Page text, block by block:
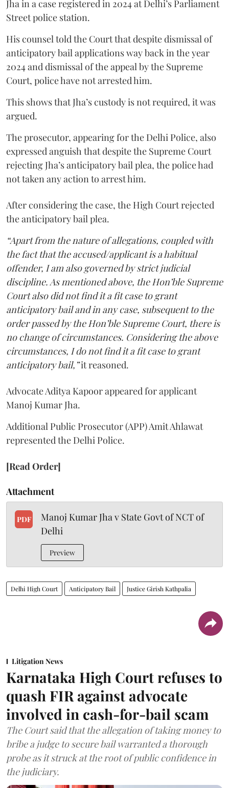
Jha in a case registered in 2024 at Delhi’s Parliament
Street police station.
His counsel told the Court that despite dismissal of
anticipatory bail applications way back in the year
2024 and dismissal of the appeal by the Supreme
Court, police have not arrested him.
This shows that Jha’s custody is not required, it was
argued.
The prosecutor, appearing for the Delhi Police, also
expressed anguish that despite the Supreme Court
rejecting Jha’s anticipatory bail plea, the police had
not taken any action to arrest him.
After considering the case, the High Court rejected
the anticipatory bail plea.
“Apart from the nature of allegations, coupled with
the fact that the accused/applicant is a habitual
offender, I am also governed by strict judicial
discipline. As mentioned above, the Hon’ble Supreme
Court also did not find it a fit case to grant
anticipatory bail and in any case, subsequent to the
order passed by the Hon’ble Supreme Court, there is
no change of circumstances. Considering the above
circumstances, I do not find it a fit case to grant
anticipatory bail,”it reasoned.
Advocate Aditya Kapoor appeared for applicant
Manoj Kumar Jha.
Additional Public Prosecutor (APP) Amit Ahlawat
represented the Delhi Police.
[Read Order]
Attachment
PDF
Manoj Kumar Jha v State Govt of NCT of
Delhi
Preview
Delhi High Court Anticipatory Bail Justice Girish Kathpalia
Litigation News
Karnataka High Court refuses to
quash FIR against advocate
involved in cash-for-bail scam
The Court said that the allegation of taking money to
bribe a judge to secure bail warranted a thorough
probe as it struck at the root of public confidence in
the judiciary.